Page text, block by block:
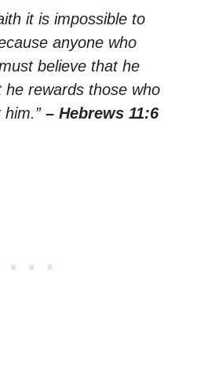
it is impossible to
anyone who
believe that he
he rewards those who
him.” – Hebrews 11:6